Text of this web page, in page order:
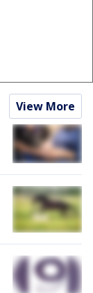
View More